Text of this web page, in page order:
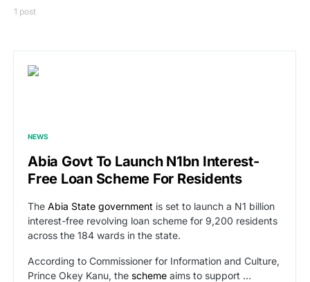
1 post
NEWS
Abia Govt To Launch N1bn Interest-
Free Loan Scheme For Residents
The Abia State government is set to launch a N1 billion
interest-free revolving loan scheme for 9,200 residents
across the 184 wards in the state.
According to Commissioner for Information and Culture,
Prince Okey Kanu, the scheme aims to support …